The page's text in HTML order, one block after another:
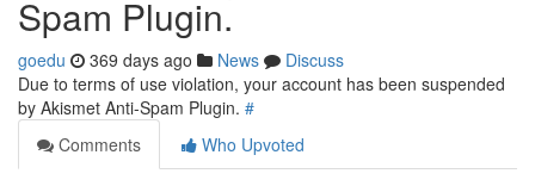
Spam Plugin.
goedu 369 days ago News
Discuss
Due to terms of use violation, your account has been suspended
by Akismet Anti-Spam Plugin. #
Comments
Who Upvoted